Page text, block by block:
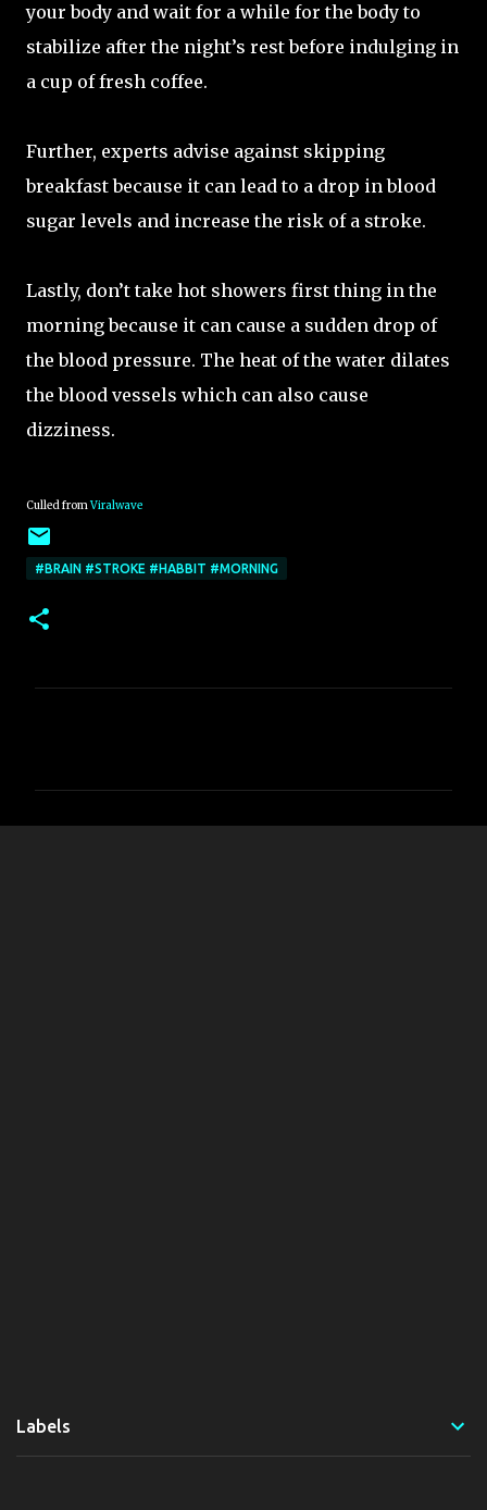
your body and wait for a while for the body to
stabilize after the night’s rest before indulging in
a cup of fresh coffee.
Further, experts advise against skipping
breakfast because it can lead to a drop in blood
sugar levels and increase the risk of a stroke.
Lastly, don’t take hot showers first thing in the
morning because it can cause a sudden drop of
the blood pressure. The heat of the water dilates
the blood vessels which can also cause
dizziness.
Culled fromViralwave
#BRAIN #STROKE #HABBIT #MORNING
Labels